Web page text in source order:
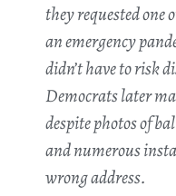
they requested
an emergency
didn’t have to risk
Democrats later
despite photos of
and numerous
wrong address.